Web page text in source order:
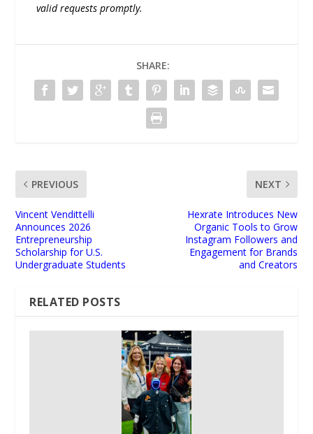
valid requests promptly.
SHARE:
PREVIOUS
Vincent Vendittelli
Announces 2026
Entrepreneurship
Scholarship for U.S.
Undergraduate Students
NEXT
Hexrate Introduces New
Organic Tools to Grow
Instagram Followers and
Engagement for Brands
and Creators
RELATED POSTS